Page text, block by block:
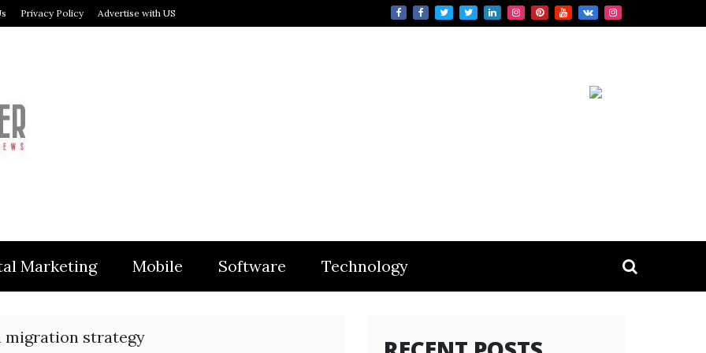
Privacy Policy Advertise with US
Marketing Mobile Software Technology
migration strategy